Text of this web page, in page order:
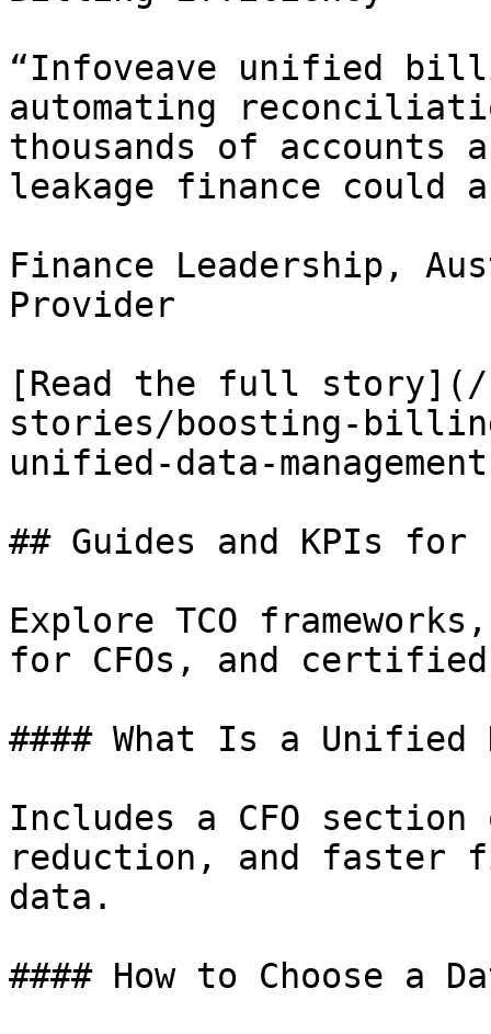
“Infoveave unified
automating
thousands of accounts
leakage finance could
Finance Leadership,
Provider
[Read the full story](/
stories/boosting-
unified-data-
## Guides and KPIs
Explore TCO
for CFOs, and
#### What Is a Unified
Includes a CFO section
reduction, and faster
data.
#### How to Choose a